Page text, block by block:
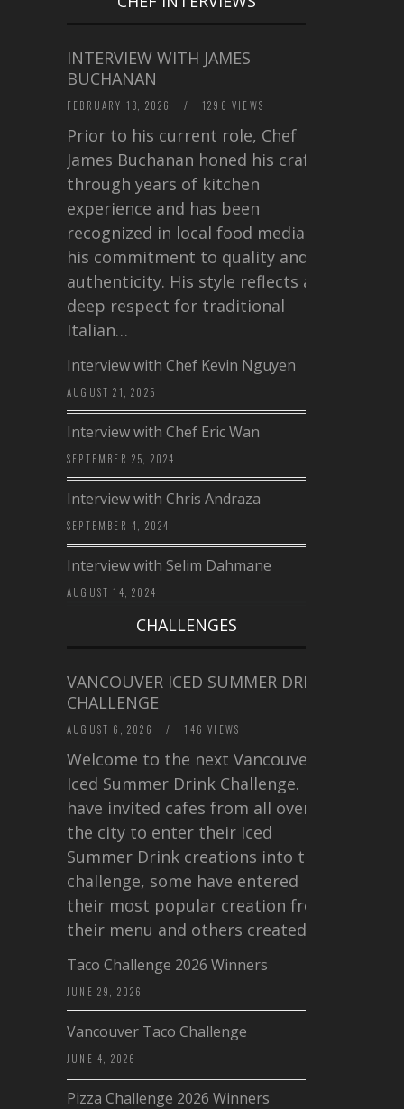
INTERVIEW WITH JAMES
BUCHANAN
FEBRUARY 13, 2026 / 1296 VIEWS
Prior to his current role, Chef
James Buchanan honed his craft
through years of kitchen
experience and has been
recognized in local food media for
his commitment to quality and
authenticity. His style reflects a
deep respect for traditional
Italian…
Interview with Chef Kevin Nguyen
AUGUST 21, 2025
Interview with Chef Eric Wan
SEPTEMBER 25, 2024
Interview with Chris Andraza
SEPTEMBER 4, 2024
Interview with Selim Dahmane
AUGUST 14, 2024
CHALLENGES
VANCOUVER ICED SUMMER DRINK
CHALLENGE
AUGUST 6, 2026 / 146 VIEWS
Welcome to the next Vancouver
Iced Summer Drink Challenge. I
have invited cafes from all over
the city to enter their Iced
Summer Drink creations into this
challenge, some have entered
their most popular creation from
their menu and others created a…
Taco Challenge 2026 Winners
JUNE 29, 2026
Vancouver Taco Challenge
JUNE 4, 2026
Pizza Challenge 2026 Winners